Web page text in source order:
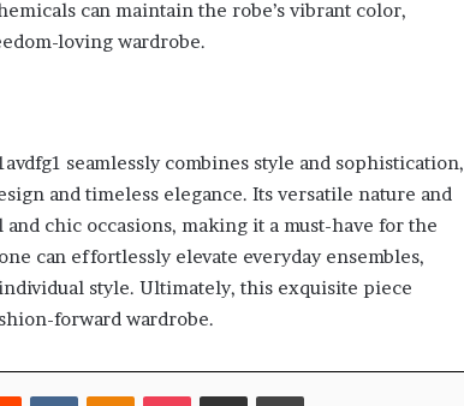
can maintain the robe’s vibrant color,
loving wardrobe.
seamlessly combines style and sophistication,
and timeless elegance. Its versatile nature and
chic occasions, making it a must-have for the
can effortlessly elevate everyday ensembles,
style. Ultimately, this exquisite piece
forward wardrobe.
Reddit VKontakteOdnoklassniki
Pocket Share via Email Print